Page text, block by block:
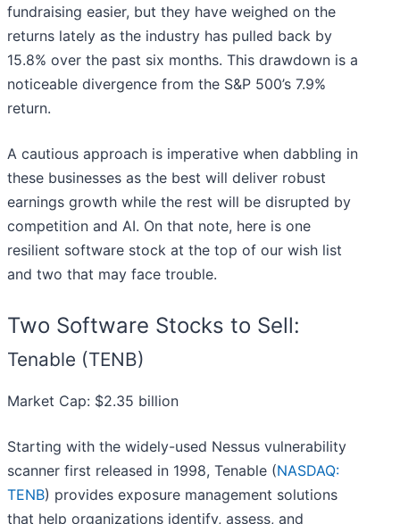
fundraising easier, but they have weighed on the
returns lately as the industry has pulled back by
15.8% over the past six months. This drawdown is a
noticeable divergence from the S&P 500’s 7.9%
return.
A cautious approach is imperative when dabbling in
these businesses as the best will deliver robust
earnings growth while the rest will be disrupted by
competition and AI. On that note, here is one
resilient software stock at the top of our wish list
and two that may face trouble.
Two Software Stocks to Sell:
Tenable (TENB)
Market Cap: $2.35 billion
Starting with the widely-used Nessus vulnerability
scanner first released in 1998, Tenable (NASDAQ:
TENB) provides exposure management solutions
that help organizations identify, assess, and